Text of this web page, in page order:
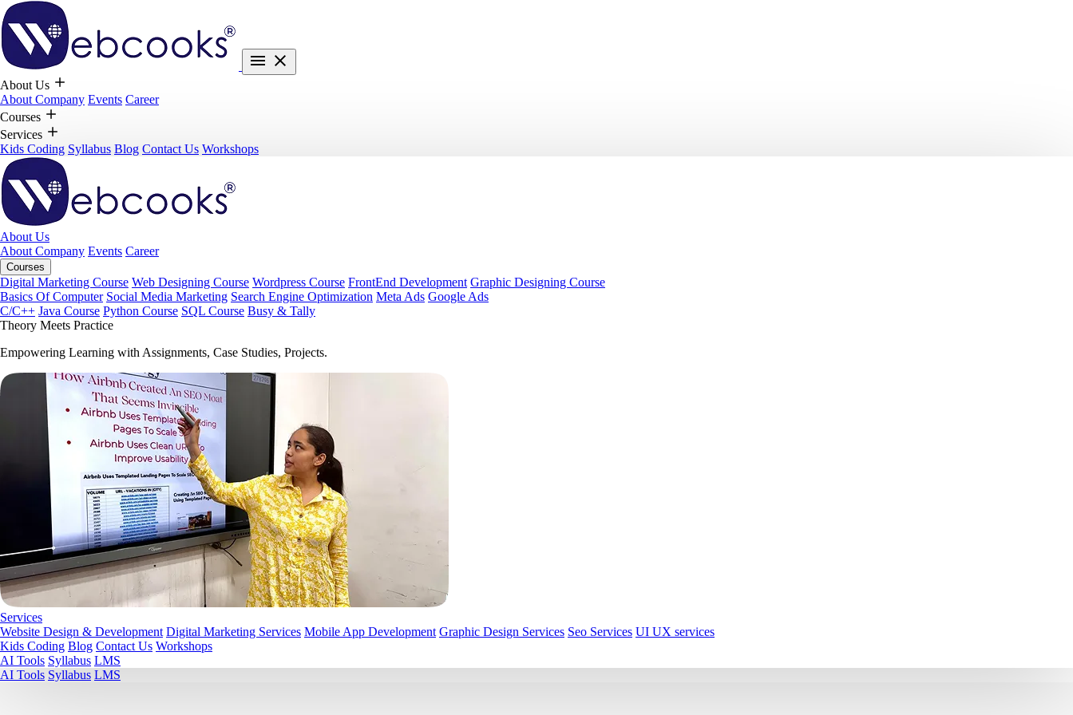
About Us
About Company Events Career
Courses
Services
Kids Coding Syllabus Blog Contact Us Workshops
About Us
About Company Events Career
Courses
Digital Marketing Course Web Designing Course Wordpress Course FrontEnd Development Graphic Designing Course
Basics Of Computer Social Media Marketing Search Engine Optimization Meta Ads Google Ads
C/C++ Java Course Python Course SQL Course Busy & Tally
Theory Meets Practice
Empowering Learning with Assignments, Case Studies, Projects.
Services
Website Design & Development Digital Marketing Services Mobile App Development Graphic Design Services Seo Services UI UX services
Kids Coding Blog Contact Us Workshops
AI Tools Syllabus LMS
AI Tools Syllabus LMS